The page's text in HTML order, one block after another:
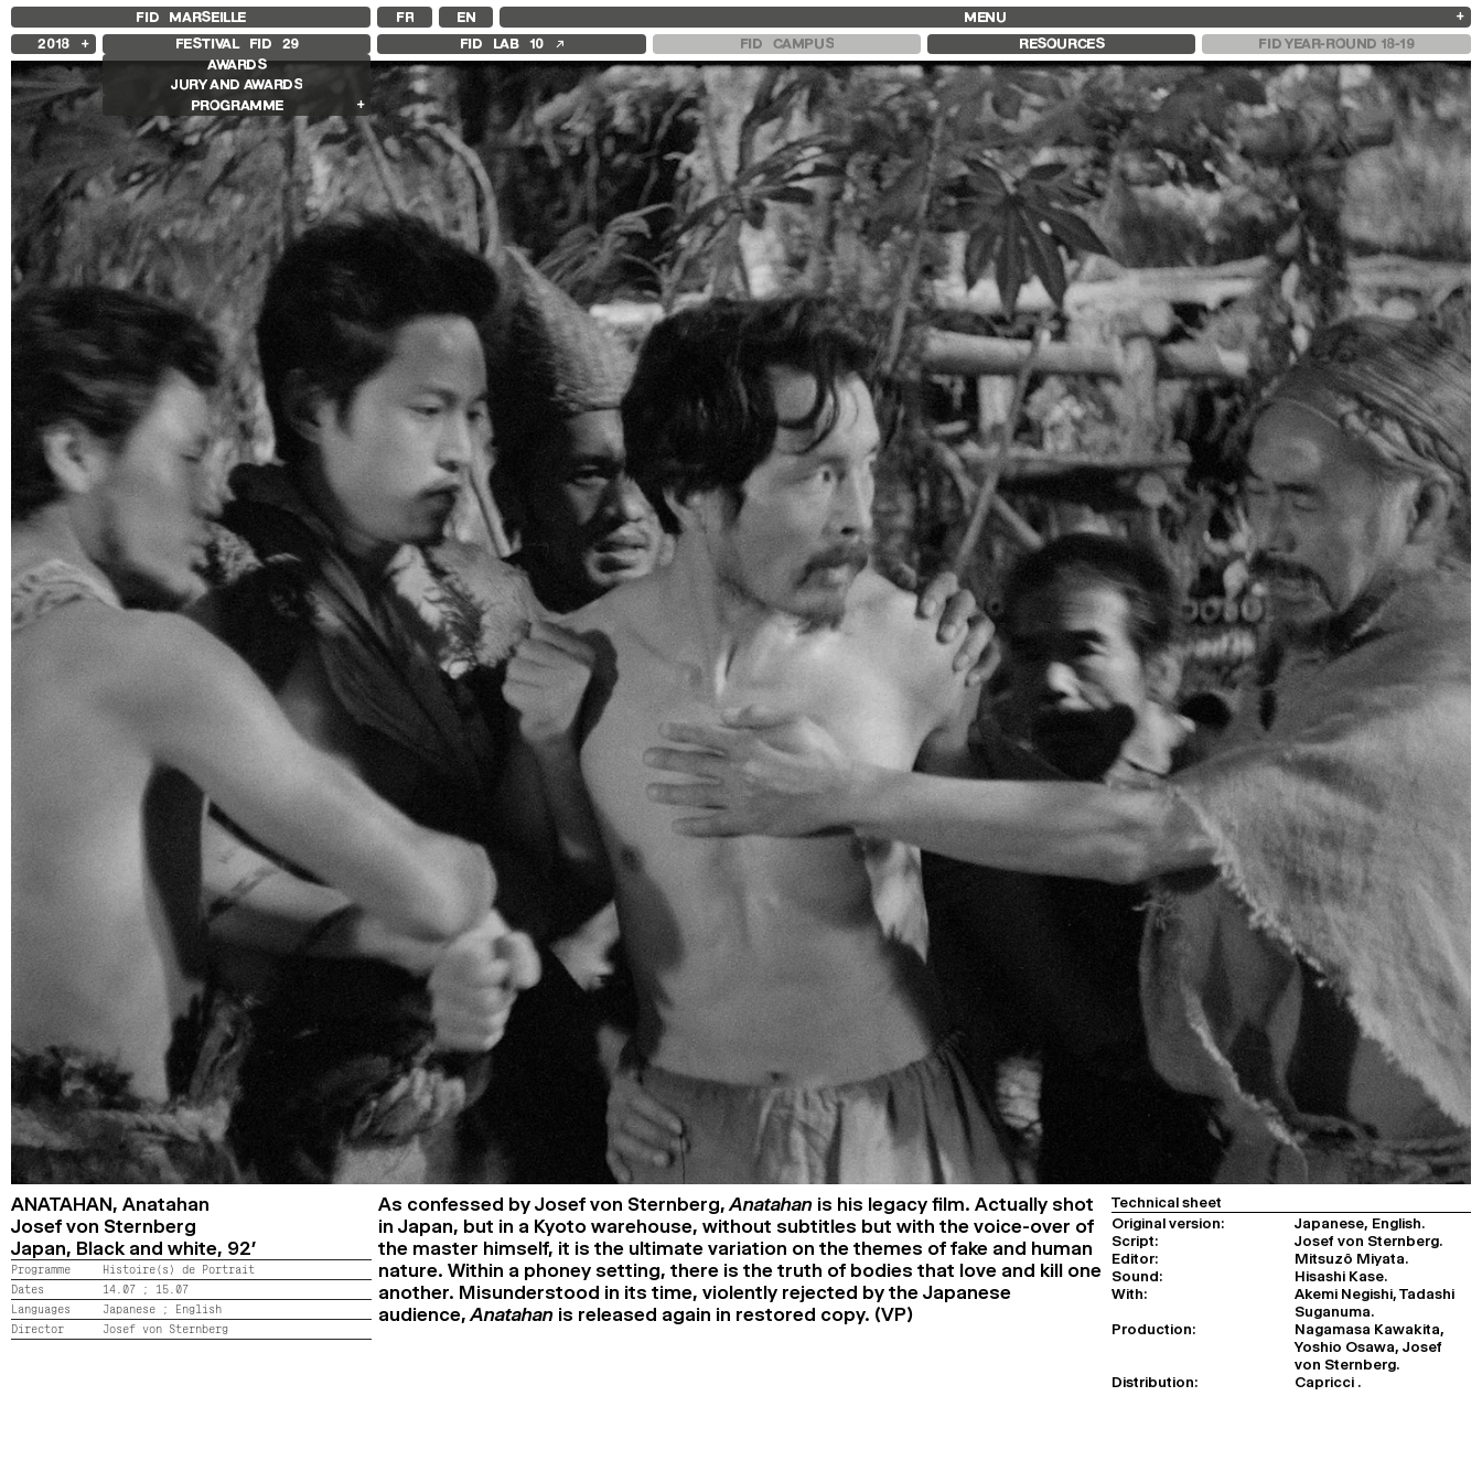
FID MARSEILLE FR EN MENU
ABOUT
FID YEAR-ROUND
FILM EDUCATION
INTERNATIONAL ENGAGEMENTS
BOOKS AND MAGAZINES
COMMITMENTS
FID 37 PARTNERS
AWARDS
PROGRAMME
RETROSPECTIVE
FOCUS
JURY AND AWARDS
PROS AND PRESS
PRICES AND TICKETING
CALENDAR
FID LAB 18
FID CAMPUS 13
2025
2024
2023
2021
2020
2019
2018
2025
2024
2023
2022
2020
2019
FESTIVAL FID 29
AWARDS
JURY AND AWARDS
PROGRAMME
Competition Films
International Competition
French Competition
First Film Competition
Compétition GNCR
Other Gems
Retrospectives
Isabelle Huppert Retrospective
Edie Sedgwick and Andy Warhol
Retrospective
Other Programs
Special Screenings
Le Livre d’Image
Histoire(s) de Portrait
We’re gonna rock him
Sentiers Expanded
Make / Remake
Les Sentiers
FID LAB 10 ↗ FID CAMPUS RESOURCES FID YEAR-ROUND 18-19
ANATAHAN, Anatahan
Josef von Sternberg
Japan, Black and white, 92’
Programme
Histoire(s) de Portrait
Dates
14.07 ; 15.07
Languages
Japanese ; English
Director
Josef von Sternberg
As confessed by Josef von Sternberg, Anatahanis his legacy film. Actually shot
in Japan, but in a Kyoto warehouse, without subtitles but with the voice-over of
the master himself, it is the ultimate variation on the themes of fake and human
nature. Within a phoney setting, there is the truth of bodies that love and kill one
another. Misunderstood in its time, violently rejected by the Japanese
audience,Anatahan is released again in restored copy. (VP)
Technical sheet
Original version:
Japanese, English.
Script:
Josef von Sternberg.
Editor:
Mitsuzô Miyata.
Sound:
Hisashi Kase.
With:
Akemi Negishi, Tadashi
Suganuma.
Production:
Nagamasa Kawakita,
Yoshio Osawa, Josef
von Sternberg.
Distribution:
Capricci .